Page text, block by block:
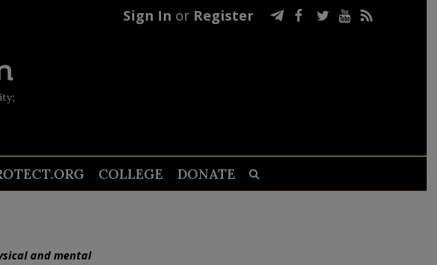
Sign In or Register
COLLEGE DONATE
and mental